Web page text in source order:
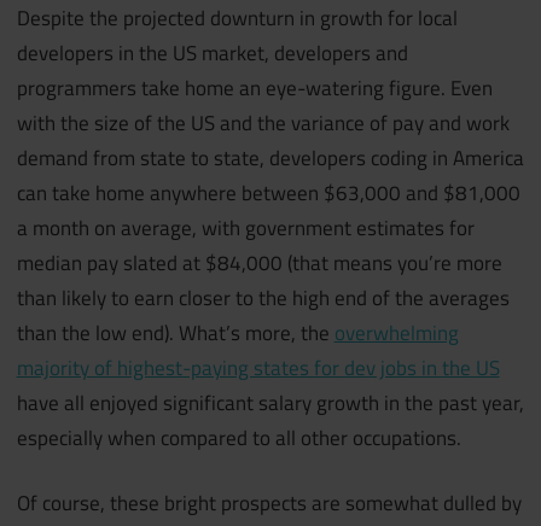
Despite the projected downturn in growth for local
developers in the US market, developers and
programmers take home an eye-watering figure. Even
with the size of the US and the variance of pay and work
demand from state to state, developers coding in America
can take home anywhere between $63,000 and $81,000
a month on average, with government estimates for
median pay slated at $84,000 (that means you’re more
than likely to earn closer to the high end of the averages
than the low end). What’s more, the overwhelming
majority of highest-paying states for dev jobs in the US
have all enjoyed significant salary growth in the past year,
especially when compared to all other occupations.
Of course, these bright prospects are somewhat dulled by